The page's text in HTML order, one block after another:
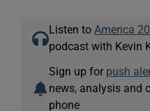
Listen to America
podcast with Kevin
Sign up for push
news, analysis and
phone